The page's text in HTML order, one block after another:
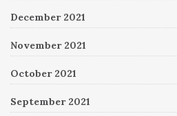
December 2021
November 2021
October 2021
September 2021